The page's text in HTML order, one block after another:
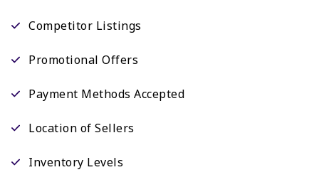
Competitor Listings
Promotional Offers
Payment Methods Accepted
Location of Sellers
Inventory Levels